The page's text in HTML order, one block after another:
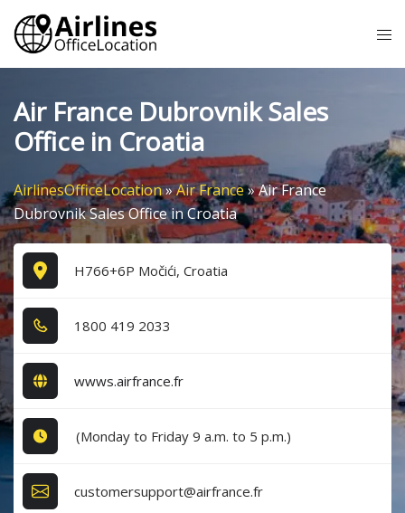
Skip
content
Air France Dubrovnik Sales
Office in Croatia
AirlinesOfficeLocation»Air France»Air France
Dubrovnik Sales Office in Croatia
H766+6P Močići, Croatia
1​8​0​0​ 4​1​9​ 2​0​3​3​
wwws.airfrance.fr
(Monday to Friday 9 a.m. to 5 p.m.)
customersupport@airfrance.fr